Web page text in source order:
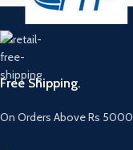
Free Shipping.
On Orders Above Rs 5000